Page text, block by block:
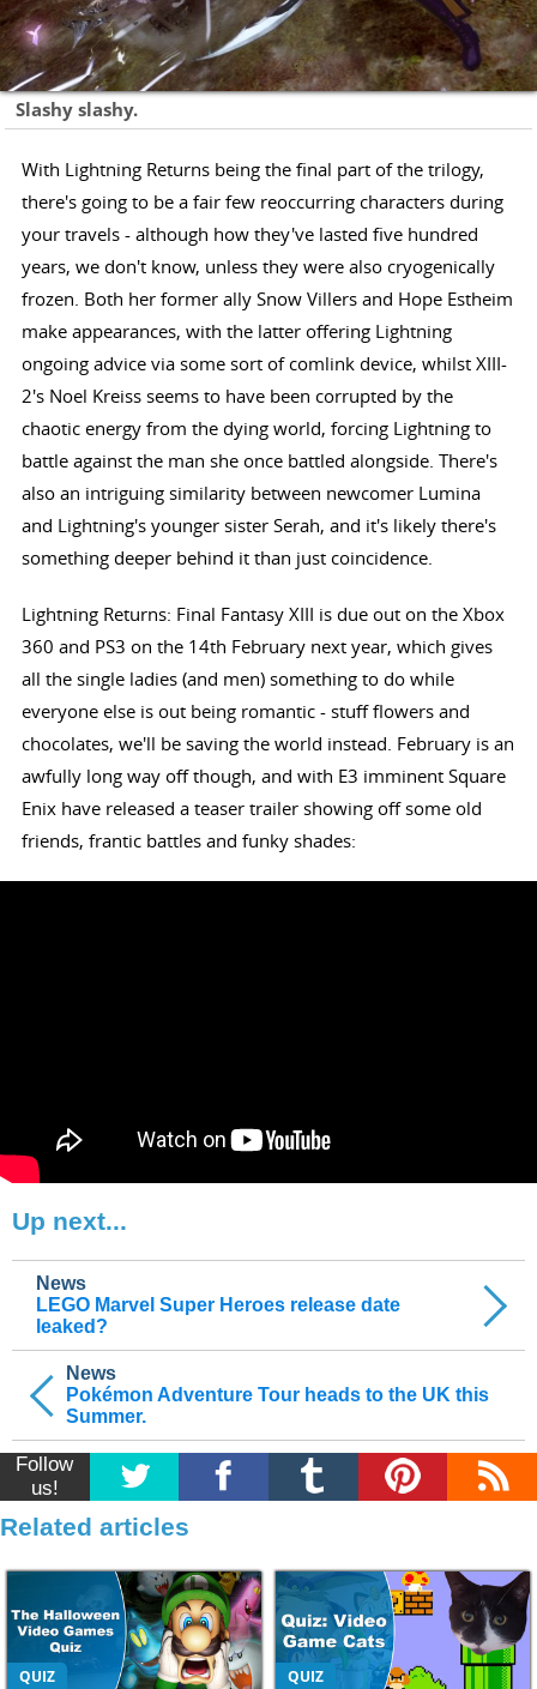
Slashy slashy.
With Lightning Returns being the final part of the trilogy,
there's going to be a fair few reoccurring characters during
your travels - although how they've lasted five hundred
years, we don't know, unless they were also cryogenically
frozen. Both her former ally Snow Villers and Hope Estheim
make appearances, with the latter offering Lightning
ongoing advice via some sort of comlink device, whilst XIII-
2's Noel Kreiss seems to have been corrupted by the
chaotic energy from the dying world, forcing Lightning to
battle against the man she once battled alongside. There's
also an intriguing similarity between newcomer Lumina
and Lightning's younger sister Serah, and it's likely there's
something deeper behind it than just coincidence.
Lightning Returns: Final Fantasy XIII is due out on the Xbox
360 and PS3 on the 14th February next year, which gives
all the single ladies (and men) something to do while
everyone else is out being romantic - stuff flowers and
chocolates, we'll be saving the world instead. February is an
awfully long way off though, and with E3 imminent Square
Enix have released a teaser trailer showing off some old
friends, frantic battles and funky shades:
Up next...
News
Pokémon Adventure Tour heads to the UK this
Summer.
News
LEGO Marvel Super Heroes release date
leaked?
Follow
us!
Related articles
QUIZ
QUIZ